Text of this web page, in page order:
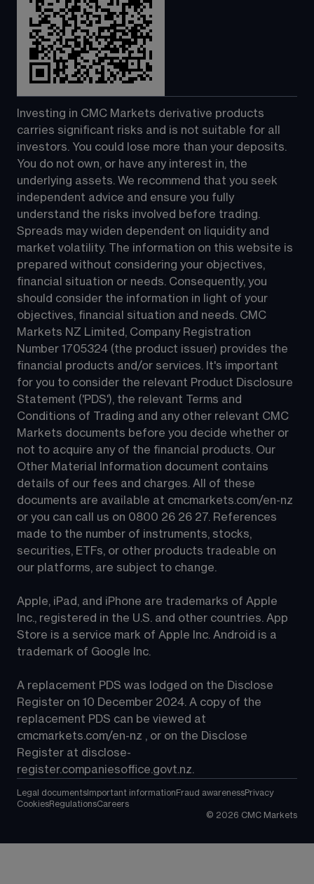
Investing in CMC Markets derivative products
carries significant risks and is not suitable for all
investors. You could lose more than your deposits.
You do not own, or have any interest in, the
underlying assets. We recommend that you seek
independent advice and ensure you fully
understand the risks involved before trading.
Spreads may widen dependent on liquidity and
market volatility. The information on this website is
prepared without considering your objectives,
financial situation or needs. Consequently, you
should consider the information in light of your
objectives, financial situation and needs. CMC
Markets NZ Limited, Company Registration
Number 1705324 (the product issuer) provides the
financial products and/or services. It's important
for you to consider the relevant Product Disclosure
Statement ('PDS'), the relevant Terms and
Conditions of Trading and any other relevant CMC
Markets documents before you decide whether or
not to acquire any of the financial products. Our
Other Material Information document contains
details of our fees and charges. All of these
documents are available at cmcmarkets.com/en-nz
or you can call us on 0800 26 26 27. References
made to the number of instruments, stocks,
securities, ETFs, or other products tradeable on
our platforms, are subject to change.
Apple, iPad, and iPhone are trademarks of Apple
Inc., registered in the U.S. and other countries. App
Store is a service mark of Apple Inc. Android is a
trademark of Google Inc.
A replacement PDS was lodged on the Disclose
Register on 10 December 2024. A copy of the
replacement PDS can be viewed at
cmcmarkets.com/en-nz , or on the Disclose
Register at disclose-
register.companiesoffice.govt.nz.
Legal documents Important information Fraud awarenessPrivacy
CookiesRegulationsCareers
© 2026 CMC Markets